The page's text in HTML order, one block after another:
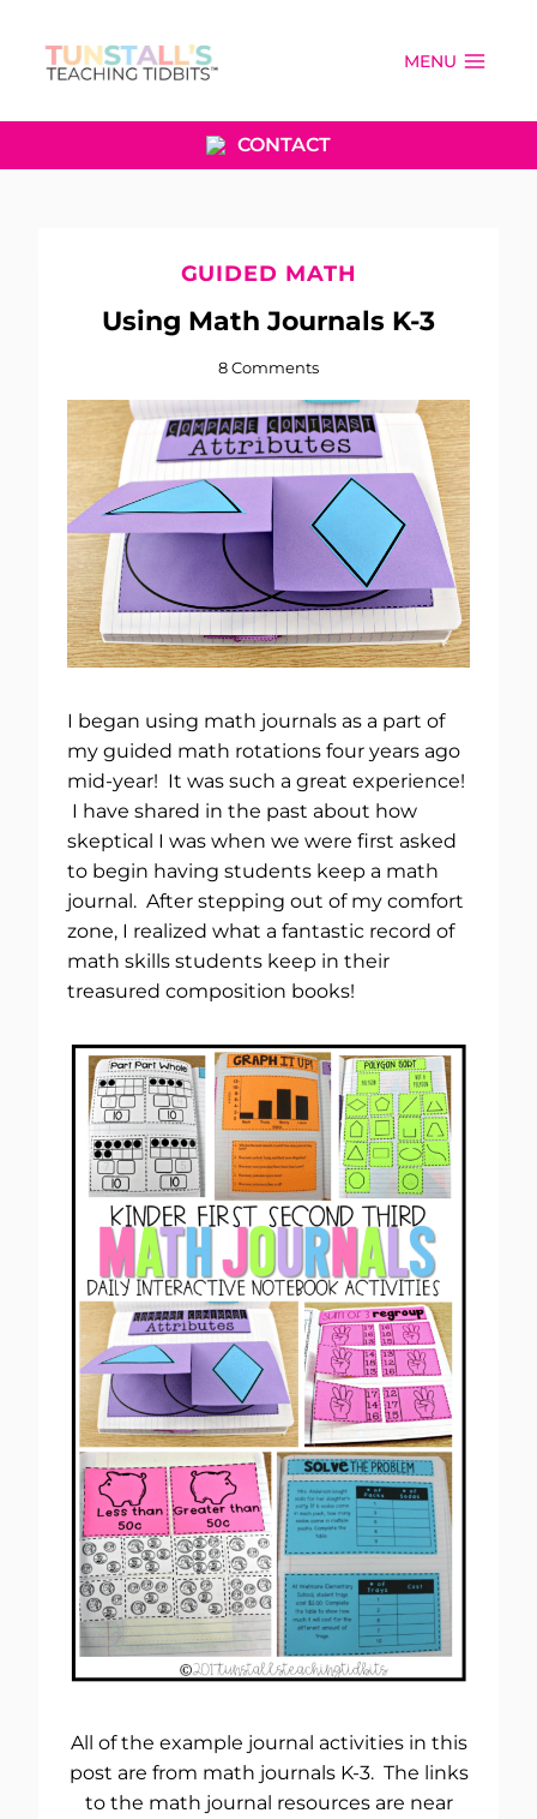
content
MENU
CONTACT
GUIDED MATH
Using Math Journals K-3
8 Comments
I began using math journals as a part of
my guided math rotations four years ago
mid-year! It was such a great experience!
I have shared in the past about how
skeptical I was when we were first asked
to begin having students keep a math
journal. After stepping out of my comfort
zone, I realized what a fantastic record of
math skills students keep in their
treasured composition books!
All of the example journal activities in this
post are from math journals K-3. The links
to the math journal resources are near